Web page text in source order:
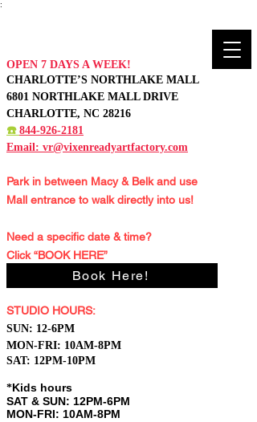
:
OPEN 7 DAYS A WEEK!
CHARLOTTE’S NORTHLAKE MALL
6801 NORTHLAKE MALL DRIVE
CHARLOTTE, NC 28216
☎️ 844-926-2181
Email: vr@vixenreadyartfactory.com
Park in between Macy & Belk and use
Mall entrance to walk directly into us!
Need a specific date & time?
Click “BOOK HERE”
STUDIO HOURS:
SUN: 12-6PM
MON-FRI: 10AM-8PM
SAT: 12PM-10PM
​*Kids hours
SAT & SUN: 12PM-6PM
MON-FRI: 10AM-8PM
Book Here!